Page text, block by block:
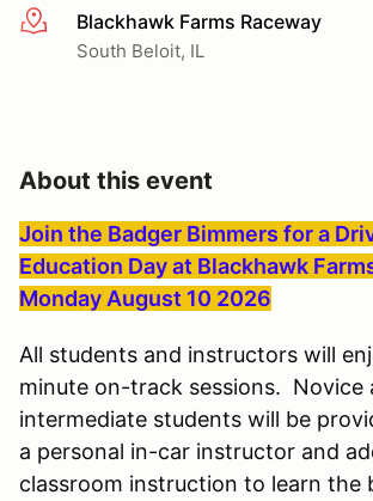
More infoBlackhawk Farms Raceway
South Beloit, IL
About this event
Join the Badger Bimmers for a
Education Day at Blackhawk
Monday August 10 2026
All students and instructors will
minute on-track sessions. Novice
intermediate students will be
a personal in-car instructor and
classroom instruction to learn the